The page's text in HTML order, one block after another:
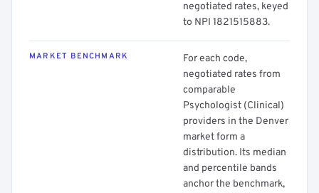
negotiated rates, keyed
to NPI 1821515883.
MARKET BENCHMARK
For each code,
negotiated rates from
comparable
Psychologist (Clinical)
providers in the Denver
market form a
distribution. Its median
and percentile bands
anchor the benchmark,